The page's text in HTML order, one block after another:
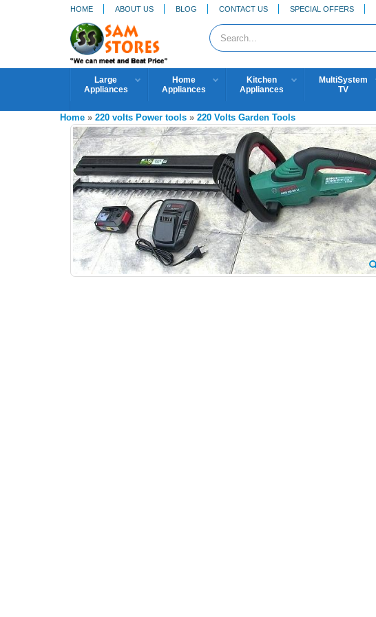
HOME ABOUT US BLOG CONTACT US SPECIAL OFFERS
Large
Appliances
Home
Appliances
Kitchen
Appliances
MultiSystem
TV
Home » 220 volts Power tools » 220 Volts Garden Tools